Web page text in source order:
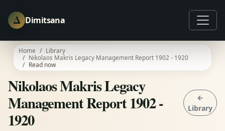
Δ Dimitsana
Home
Library
Nikolaos Makris Legacy Management Report 1902 - 1920
Read now
Nikolaos Makris Legacy
Management Report 1902 -
1920
←
Library